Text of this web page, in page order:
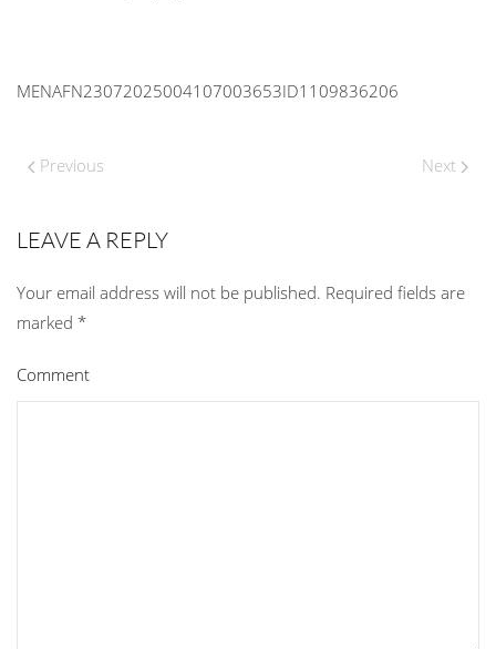
MENAFN23072025004107003653ID1109836206
Previous Next
LEAVE A REPLY
Your email address will not be published. Required fields are
marked *
Comment